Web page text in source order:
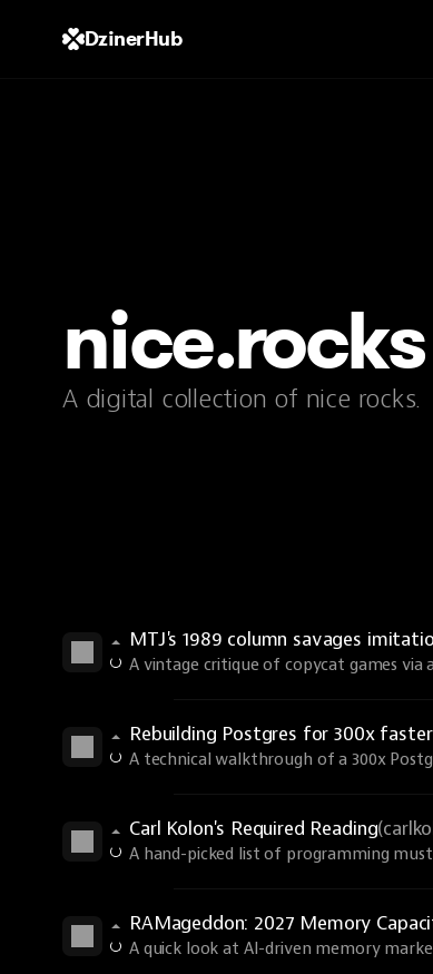
DzinerHub
nice.rocks
A digital collection of nice rocks.
MTJ's 1989 column savages
A vintage critique of copycat games via
Rebuilding Postgres for 300x
A technical walkthrough of a 300x
Carl Kolon's Required Reading
A hand-picked list of programming
RAMageddon: 2027 Memory
A quick look at AI-driven memory